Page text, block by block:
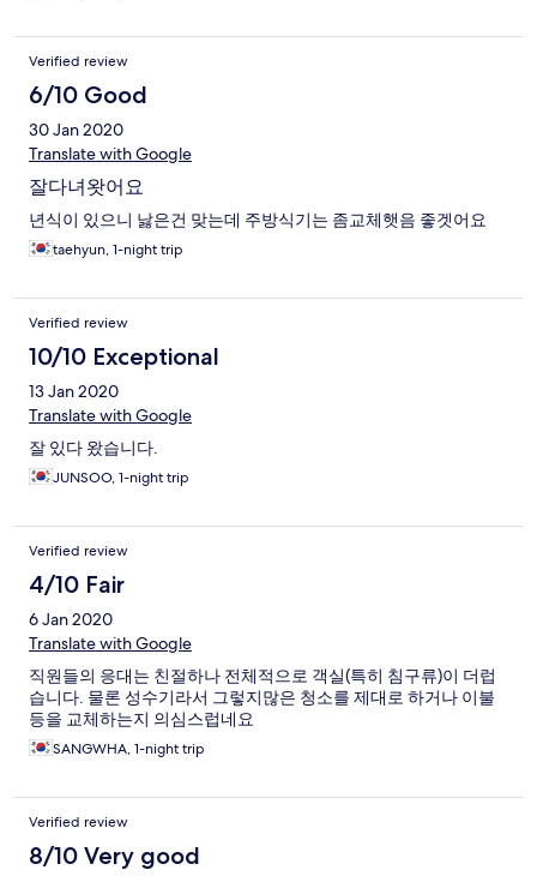
Verified review
6/10 Good
30 Jan 2020
Translate with Google
잘다녀왓어요
년식이 있으니 낧은건 맞는데 주방식기는 좀교체햇음 좋겟어요
taehyun, 1-night trip
Verified review
10/10 Exceptional
13 Jan 2020
Translate with Google
잘 있다 왔습니다.
JUNSOO, 1-night trip
Verified review
4/10 Fair
6 Jan 2020
Translate with Google
직원들의 응대는 친절하나 전체적으로 객실(특히 침구류)이 더럽
습니다. 물론 성수기라서 그렇지많은 청소를 제대로 하거나 이불
등을 교체하는지 의심스럽네요
SANGWHA, 1-night trip
Verified review
8/10 Very good